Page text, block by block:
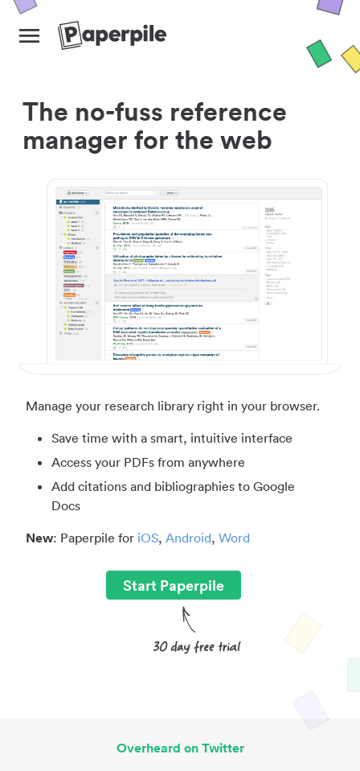
The no-fuss reference
manager for the web
Manage your research library right in your browser.
Save time with a smart, intuitive interface
Access your PDFs from anywhere
Add citations and bibliographies to Google
Docs
New: Paperpile for iOS, Android, Word
Start Paperpile
Overheard on Twitter